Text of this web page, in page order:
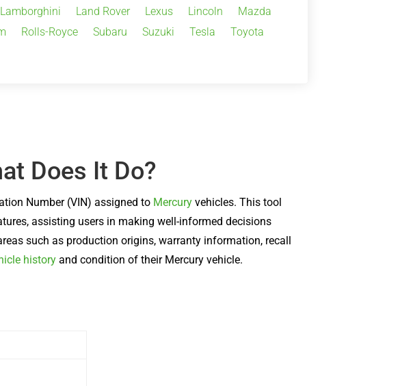
Lamborghini Land Rover Lexus Lincoln
Mazda
Rolls-Royce Subaru Suzuki Tesla
Toyota
Does It Do?
Number (VIN) assigned to Mercury vehicles. This tool
assisting users in making well-informed decisions
such as production origins, warranty information, recall
history and condition of their Mercury vehicle.